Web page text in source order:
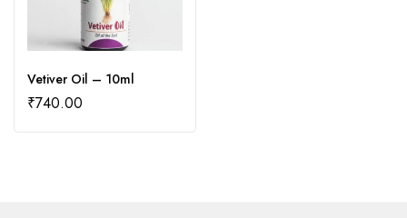
Vetiver Oil – 10ml
₹740.00